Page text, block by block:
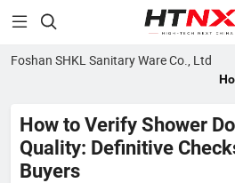

Foshan SHKL Sanitary Ware Co., Ltd
How to Verify Shower
Quality: Definitive
Buyers